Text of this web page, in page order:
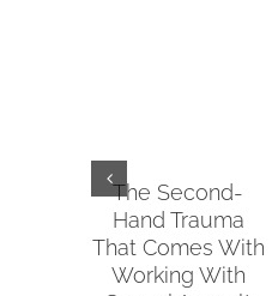
The Second-
Hand Trauma
That Comes With
Working With